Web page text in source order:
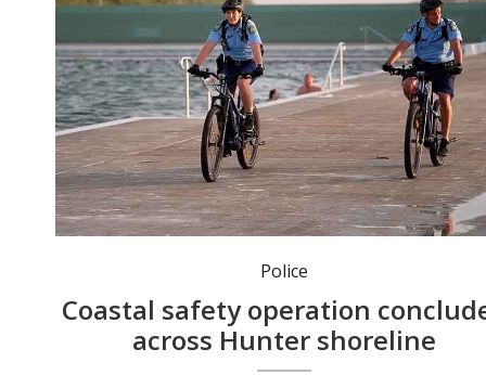
Operation Shore Safe is a joint initiative designed to address increased motor vehicle, e-micromobility, and pedestrian activity during the peak visitor season. Photo: NSW Police.
Police
Coastal safety operation
across Hunter shoreline